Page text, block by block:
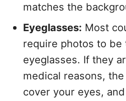
matches the
Eyeglasses: Most
require photos to be
eyeglasses. If they
medical reasons,
cover your eyes,